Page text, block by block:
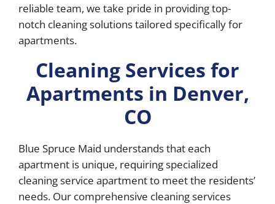
reliable team, we take pride in providing top-
notch cleaning solutions tailored specifically for
apartments.
Cleaning Services for
Apartments in Denver,
CO
Blue Spruce Maid understands that each
apartment is unique, requiring specialized
cleaning service apartment to meet the residents’
needs. Our comprehensive cleaning services